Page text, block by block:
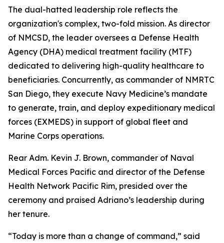
The dual-hatted leadership role reflects the
organization's complex, two-fold mission. As director
of NMCSD, the leader oversees a Defense Health
Agency (DHA) medical treatment facility (MTF)
dedicated to delivering high-quality healthcare to
beneficiaries. Concurrently, as commander of NMRTC
San Diego, they execute Navy Medicine’s mandate
to generate, train, and deploy expeditionary medical
forces (EXMEDS) in support of global fleet and
Marine Corps operations.
Rear Adm. Kevin J. Brown, commander of Naval
Medical Forces Pacific and director of the Defense
Health Network Pacific Rim, presided over the
ceremony and praised Adriano’s leadership during
her tenure.
“Today is more than a change of command,” said